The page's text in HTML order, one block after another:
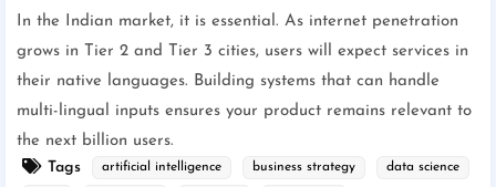
In the Indian market, it is essential. As internet penetration
grows in Tier 2 and Tier 3 cities, users will expect services in
their native languages. Building systems that can handle
multi-lingual inputs ensures your product remains relevant to
the next billion users.
Tags
artificial intelligence business strategy data science